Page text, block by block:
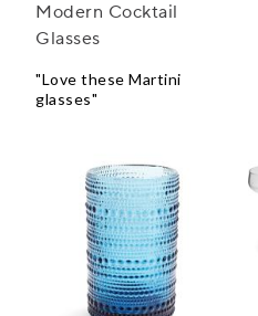
Modern Cocktail
Glasses
"Love these Martini
glasses"